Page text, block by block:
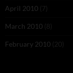
April 2010 (7)
March 2010 (8)
February 2010 (20)